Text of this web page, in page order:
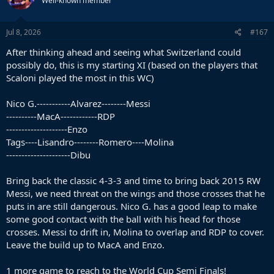
o
n
s
Jul 8, 2026 #167
After thinking ahead and seeing what Switzerland could
possibly do, this is my starting XI (based on the players that
Scaloni played the most in this WC)
Nico G.-----------Alvarez--------Messi
----------MacA------------RDP
--------------------Enzo
Tags----Lisandro--------Romero----Molina
---------------------Dibu
Bring back the classic 4-3-3 and time to bring back 2015 RW
Messi, we need threat on the wings and those crosses that he
puts in are still dangerous. Nico G. has a good leap to make
some good contact with the ball with his head for those
crosses. Messi to drift in, Molina to overlap and RDP to cover.
Leave the build up to MacA and Enzo.
1 more game to reach to the World Cup Semi Finals!